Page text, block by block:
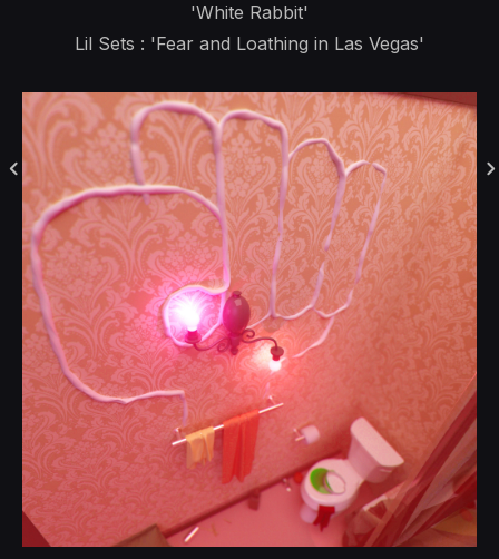
'White Rabbit'
Lil Sets : 'Fear and Loathing in Las Vegas'